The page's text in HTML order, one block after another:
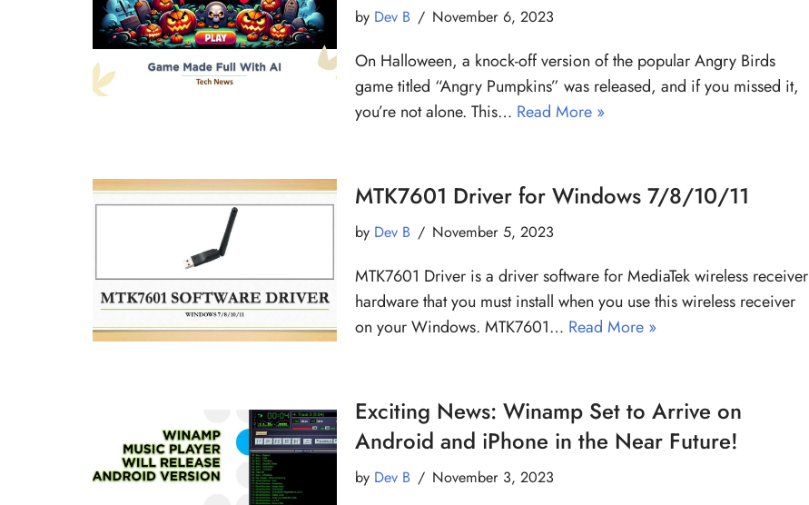
by Dev B November 6, 2023
On Halloween, a knock-off version of the popular Angry Birds
game titled “Angry Pumpkins” was released, and if you missed it,
you’re not alone. This… Read More »
MTK7601 Driver for Windows 7/8/10/11
by Dev B November 5, 2023
MTK7601 Driver is a driver software for MediaTek wireless receiver
hardware that you must install when you use this wireless receiver
on your Windows. MTK7601… Read More »
Exciting News: Winamp Set to Arrive on
Android and iPhone in the Near Future!
by Dev B November 3, 2023